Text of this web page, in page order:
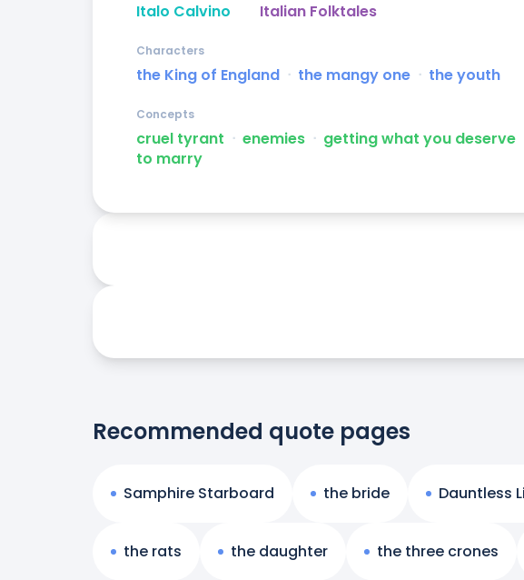
Italo Calvino Italian Folktales
the King of England ᐧ the mangy one ᐧ the youth
Characters
cruel tyrant ᐧ enemies ᐧ getting what you deserve
to marry
Concepts
Recommended quote pages
Samphire Starboard the bride Dauntless
the rats the daughter the three crones